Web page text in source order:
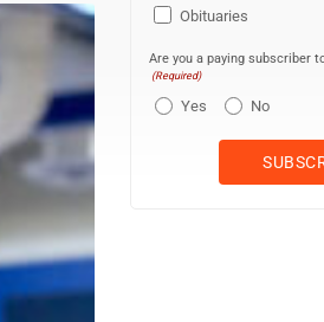
Obituaries
Are you a paying subscriber
(Required)
Yes No